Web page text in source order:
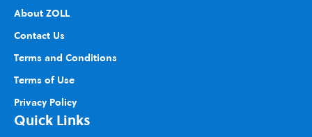
About ZOLL
Contact Us
Terms and Conditions
Terms of Use
Privacy Policy
Quick Links